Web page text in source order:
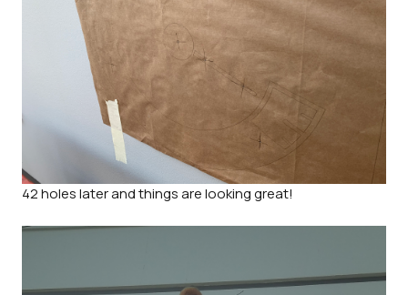
42 holes later and things are looking great!